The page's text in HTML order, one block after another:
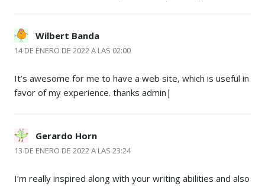
Wilbert Banda
14 DE ENERO DE 2022 A LAS 02:00
It’s awesome for me to have a web site, which is useful in
favor of my experience. thanks admin|
Gerardo Horn
13 DE ENERO DE 2022 A LAS 23:24
I’m really inspired along with your writing abilities and also